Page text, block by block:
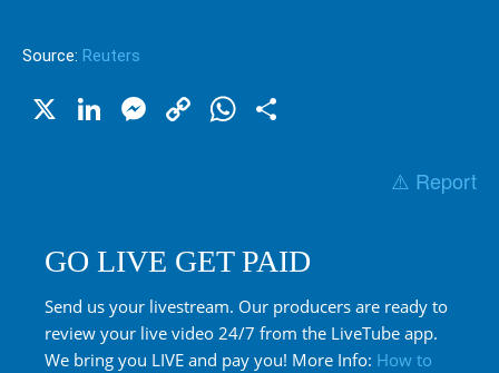
Source: Reuters
X LinkedIn
Messenger
CopyWhatsApp
⚠️ Report
GO LIVE GET PAID
Send us your livestream. Our producers are ready to
review your live video 24/7 from the LiveTube app.
We bring you LIVE and pay you! More Info: How to